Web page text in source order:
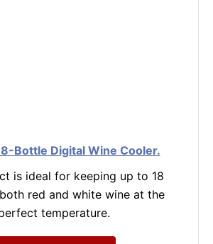
Bottle Digital Wine Cooler.
is ideal for keeping up to 18
red and white wine at the
temperature.